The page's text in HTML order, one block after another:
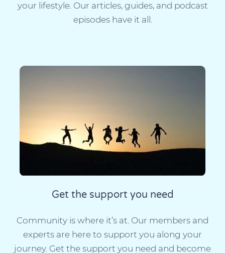
your lifestyle. Our articles, guides, and podcast
episodes have it all.
Get the support you need
Community is where it’s at. Our members and
experts are here to support you along your
journey. Get the support you need and become